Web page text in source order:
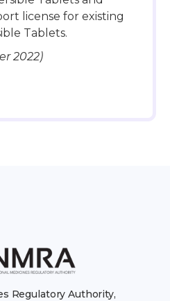
license for existing
Tablets.
2022)
Regulatory Authority,